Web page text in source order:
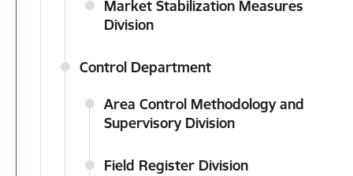
Market Stabilization Measures
Division
Control Department
Area Control Methodology and
Supervisory Division
Field Register Division